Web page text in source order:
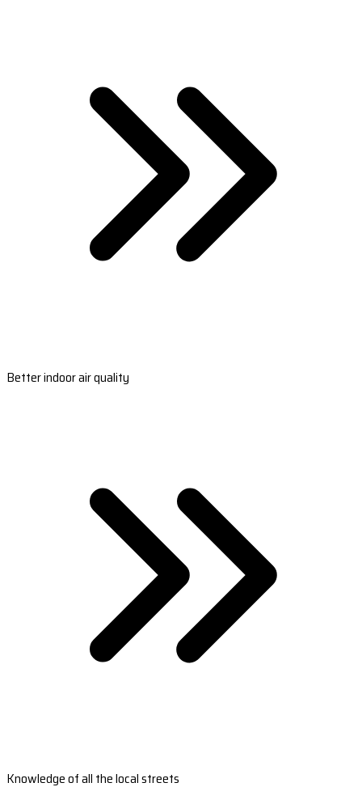
Better indoor air quality
Knowledge of all the local streets